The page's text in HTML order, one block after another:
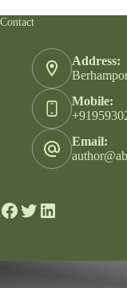
Contact
Address:
Mobile:
Email: